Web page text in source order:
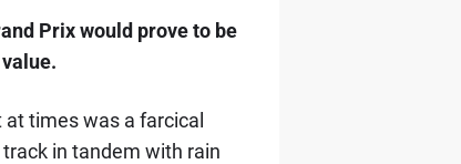
Prix would prove to be
times was a farcical
in tandem with rain